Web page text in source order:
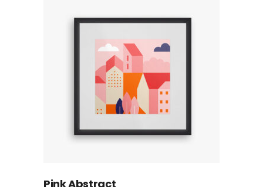
Pink Abstract